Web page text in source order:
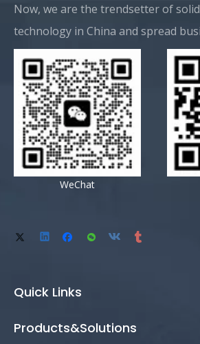
Now, we are the trendsetter of
technology in China and spread
WeChat
Quick Links
Products&Solutions